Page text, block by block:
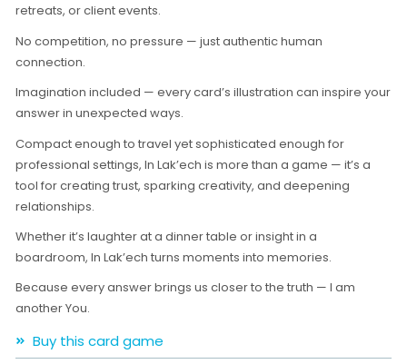
retreats, or client events.
No competition, no pressure — just authentic human
connection.
Imagination included — every card’s illustration can inspire your
answer in unexpected ways.
Compact enough to travel yet sophisticated enough for
professional settings, In Lak’ech is more than a game — it’s a
tool for creating trust, sparking creativity, and deepening
relationships.
Whether it’s laughter at a dinner table or insight in a
boardroom, In Lak’ech turns moments into memories.
Because every answer brings us closer to the truth — I am
another You.
Buy this card game